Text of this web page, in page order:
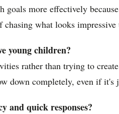
more effectively
what looks impressive
young children?
rather than trying to
down completely, even if it's
and quick responses?